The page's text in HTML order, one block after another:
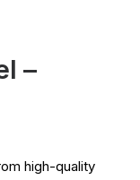
–
high-quality